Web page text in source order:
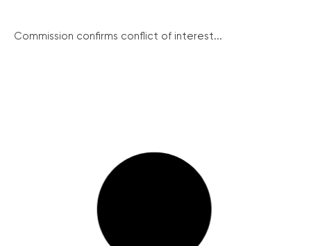
Commission confirms conflict of interest...